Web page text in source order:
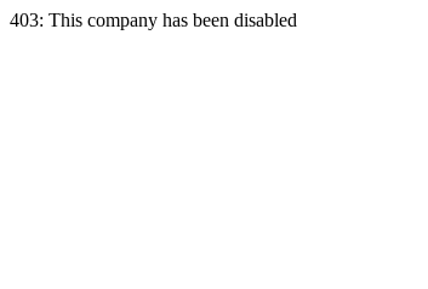
403: This company has been disabled